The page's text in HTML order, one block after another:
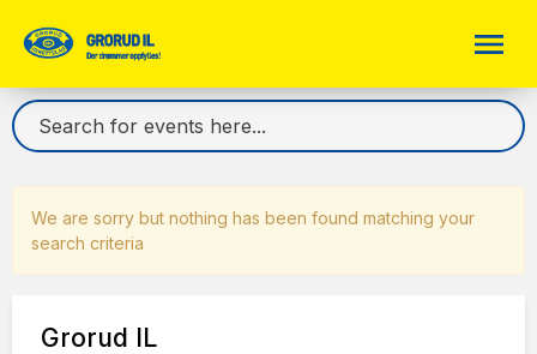
We are sorry but nothing has been found matching your
search criteria
Grorud IL